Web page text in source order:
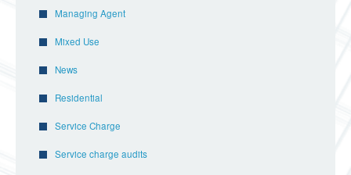
Managing Agent
Mixed Use
News
Residential
Service Charge
Service charge audits